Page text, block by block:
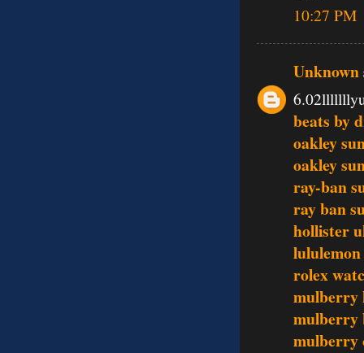
10:27 PM
Unknown
beats by
oakley
oakley
ray-ban
ray ban
hollister
rolex
mulberry
mulberry
mulberry